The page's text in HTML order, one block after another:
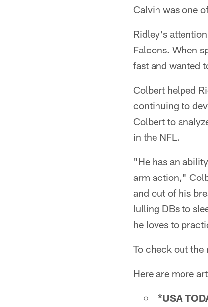
Calvin was one
Ridley's
Falcons. When
fast and wanted
Colbert helped
continuing to
Colbert to
in the NFL.
"He has an
arm action,"
and out of his
lulling DBs to
he loves to
To check out the
Here are more
*USA